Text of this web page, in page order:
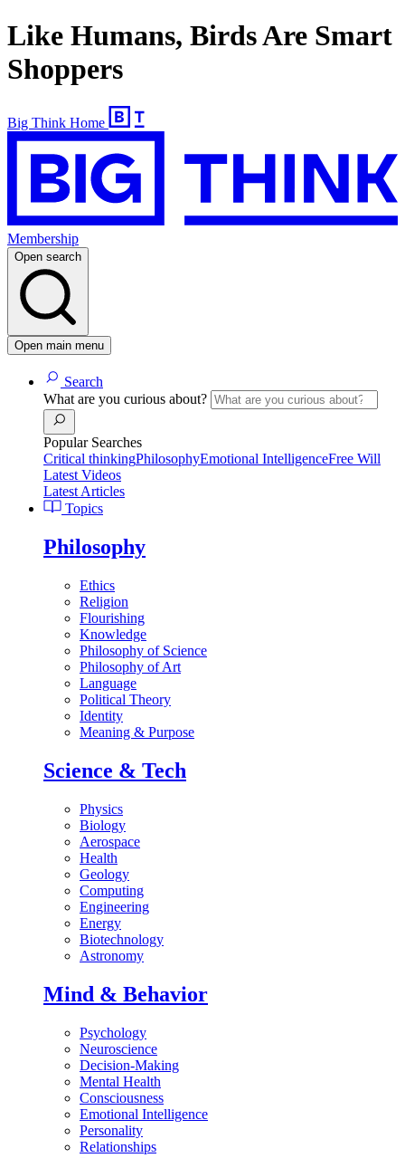
Like Humans, Birds Are Smart
Shoppers
Big Think Home
Membership
Open search
Open main menu
Search
What are you curious about?
Popular Searches
Critical thinkingPhilosophyEmotional IntelligenceFree Will
Latest Videos
Latest Articles
Topics
Philosophy
Ethics
Religion
Flourishing
Knowledge
Philosophy of Science
Philosophy of Art
Language
Political Theory
Identity
Meaning & Purpose
Science & Tech
Physics
Biology
Aerospace
Health
Geology
Computing
Engineering
Energy
Biotechnology
Astronomy
Mind & Behavior
Psychology
Neuroscience
Decision-Making
Mental Health
Consciousness
Emotional Intelligence
Personality
Relationships